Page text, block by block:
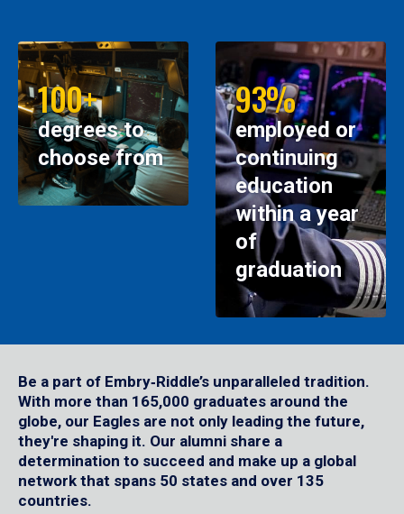
100+
degrees to
choose from
93%
employed or
continuing
education
within a year
of
graduation
Be a part of Embry‑Riddle’s unparalleled tradition.
With more than 165,000 graduates around the
globe, our Eagles are not only leading the future,
they're shaping it. Our alumni share a
determination to succeed and make up a global
network that spans 50 states and over 135
countries.